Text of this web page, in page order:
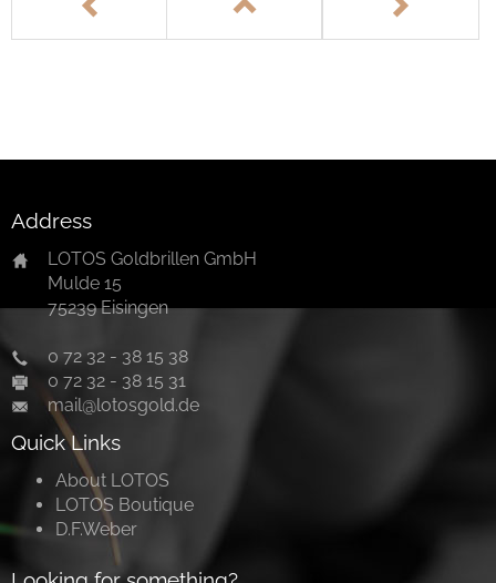
Address
LOTOS Goldbrillen GmbH
Mulde 15
75239 Eisingen
0 72 32 - 38 15 38
0 72 32 - 38 15 31
mail@lotosgold.de
Quick Links
About LOTOS
LOTOS Boutique
D.F.Weber